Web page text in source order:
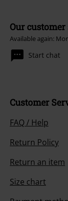
Our
Available again:
Start chat
Customer
FAQ / Help
Return Policy
Return an item
Size chart